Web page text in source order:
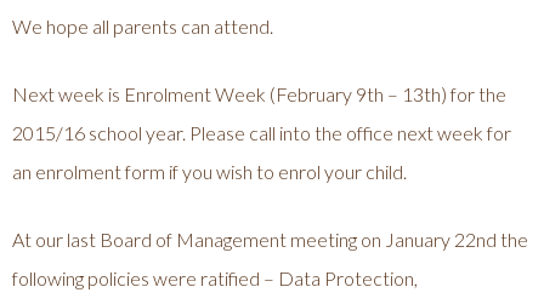
We hope all parents can attend.
Next week is Enrolment Week (February 9th – 13th) for the
2015/16 school year. Please call into the office next week for
an enrolment form if you wish to enrol your child.
At our last Board of Management meeting on January 22nd the
following policies were ratified – Data Protection,